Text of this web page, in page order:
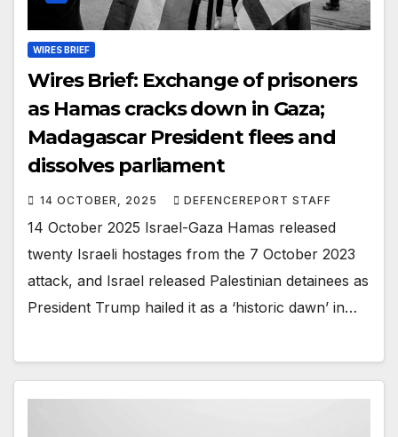
WIRES BRIEF
Wires Brief: Exchange of prisoners
as Hamas cracks down in Gaza;
Madagascar President flees and
dissolves parliament
14 OCTOBER, 2025 DEFENCEREPORT STAFF
14 October 2025 Israel-Gaza Hamas released
twenty Israeli hostages from the 7 October 2023
attack, and Israel released Palestinian detainees as
President Trump hailed it as a ‘historic dawn’ in…